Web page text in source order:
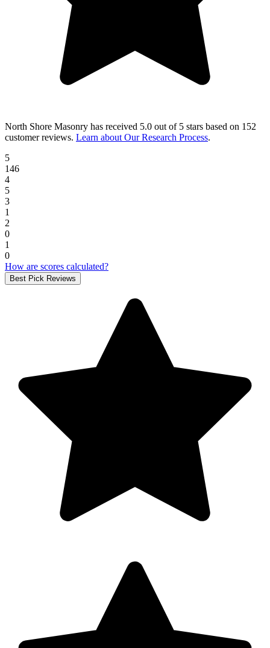
North Shore Masonry has received 5.0 out of 5 stars based on 152
customer reviews. Learn about Our Research Process.
5
146
4
5
3
1
2
0
1
0
How are scores calculated?
Best Pick Reviews